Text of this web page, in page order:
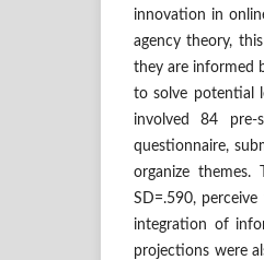
innovation in
agency theory,
they are informed
to solve potential
involved 84
questionnaire,
organize themes.
SD=.590,
integration of
projections were